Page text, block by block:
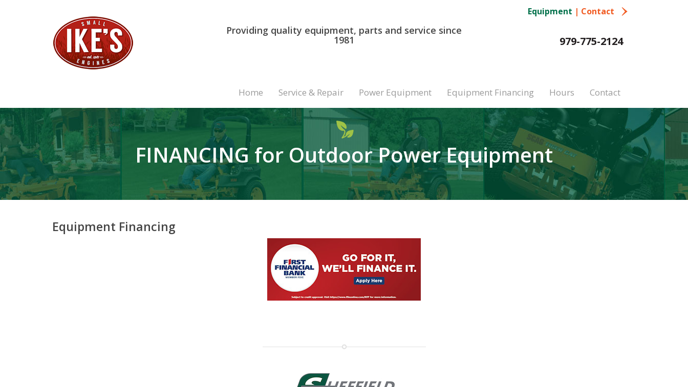
Providing quality equipment, parts and service since
1981
Equipment | Contact
979-775-2124
Home Service & Repair Power Equipment Equipment Financing Hours Contact
FINANCING for Outdoor Power Equipment
Equipment Financing